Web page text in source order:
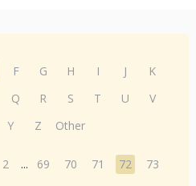
F G H I J
K
Q R S T U
V
Y Z Other
2 ... 69 70 71 72
73